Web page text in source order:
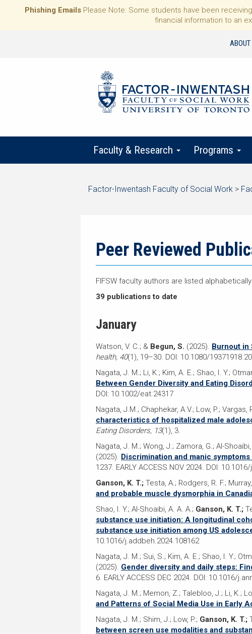
Phishing Emails Please Note: Some students have been
financial information to an
ABOUT
Faculty & Research Programs
Start
Factor-Inwentash Faculty of Social Work >
navigation
Peer Reviewed
FIFSW faculty authors are listed
39 publications to date
January
Watson, V. C.; & Begun, S. (2025). Burnout in
health, 40(1), 19–30. DOI: 10.1080/
Nagata, J. M.; Li, K.; Kim, A. E.; Shao, I. Y.;
Between Gender Diversity and Eating
DOI: 10.1002/eat.24317
Nagata, J.M.; Chaphekar, A.V.; Low, P.; Vargas,
characteristics of hospitalized male
Eating Disorders, 13(1), 3.
Nagata, J. M.; Wong, J.; Zamora, G.; Al-Shoaibi,
(2025). Discrimination and manic
1237. EARLY ACCESS NOV 2024. DOI:
Ganson, K. T.; Testa, A.; Rodgers, R. F.;
and probable muscle dysmorphia in
Shao, I. Y.; Al-Shoaibi, A. A. A.; Ganson, K. T.;
substance use initiation: A longitudinal
substance use initiation among US
10.1016/j.addbeh.2024.108162
Nagata, J. M.; Sui, S.; Kim, A. E.; Shao, I. Y.;
(2025). Gender diversity and daily steps:
6. EARLY ACCESS DEC 2024. DOI: 10.1016/
Nagata, J. M.; Memon, Z.; Talebloo, J.; Li, K.;
and Patterns of Social Media Use in Early
Nagata, J. M.; Shim, J.; Low, P.; Ganson, K. T.;
between screen use modalities and